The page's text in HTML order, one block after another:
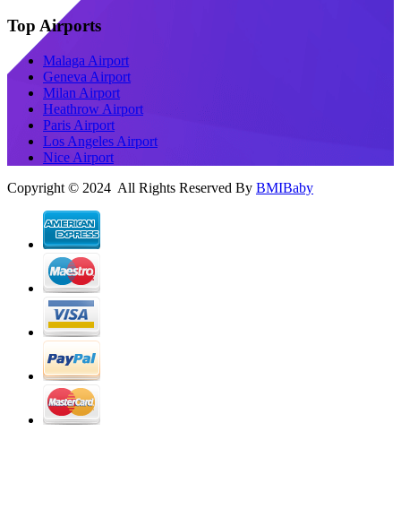
Top Airports
Malaga Airport
Geneva Airport
Milan Airport
Heathrow Airport
Paris Airport
Los Angeles Airport
Nice Airport
Copyright © 2024 All Rights Reserved By BMIBaby